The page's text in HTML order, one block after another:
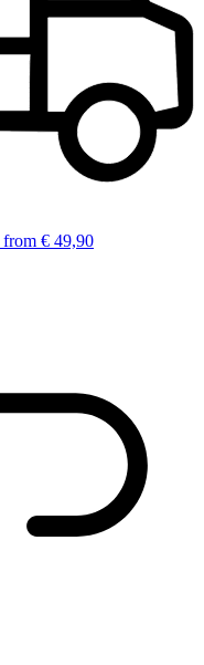
from € 49,90